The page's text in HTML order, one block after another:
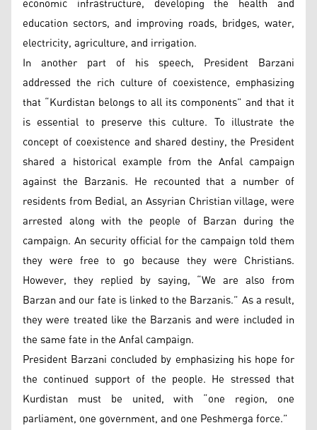
education sectors, and improving roads, bridges, water,
electricity, agriculture, and irrigation.
In another part of his speech, President Barzani
addressed the rich culture of coexistence, emphasizing
that “Kurdistan belongs to all its components” and that it
is essential to preserve this culture. To illustrate the
concept of coexistence and shared destiny, the President
shared a historical example from the Anfal campaign
against the Barzanis. He recounted that a number of
residents from Bedial, an Assyrian Christian village, were
arrested along with the people of Barzan during the
campaign. An security official for the campaign told them
they were free to go because they were Christians.
However, they replied by saying, “We are also from
Barzan and our fate is linked to the Barzanis.” As a result,
they were treated like the Barzanis and were included in
the same fate in the Anfal campaign.
President Barzani concluded by emphasizing his hope for
the continued support of the people. He stressed that
Kurdistan must be united, with “one region, one
parliament, one government, and one Peshmerga force.”